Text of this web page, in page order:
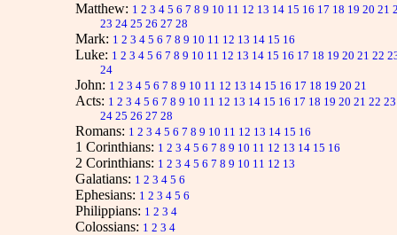
Matthew: 1 2 3 4 5 6 7 8 9 10 11 12 13 14 15 16 17 18 19 20 21
23 24 25 26 27 28
Mark: 1 2 3 4 5 6 7 8 9 10 11 12 13 14 15 16
Luke: 1 2 3 4 5 6 7 8 9 10 11 12 13 14 15 16 17 18 19 20 21 22
24
John: 1 2 3 4 5 6 7 8 9 10 11 12 13 14 15 16 17 18 19 20 21
Acts: 1 2 3 4 5 6 7 8 9 10 11 12 13 14 15 16 17 18 19 20 21 22 23
24 25 26 27 28
Romans: 1 2 3 4 5 6 7 8 9 10 11 12 13 14 15 16
1 Corinthians: 1 2 3 4 5 6 7 8 9 10 11 12 13 14 15 16
2 Corinthians: 1 2 3 4 5 6 7 8 9 10 11 12 13
Galatians: 1 2 3 4 5 6
Ephesians: 1 2 3 4 5 6
Philippians: 1 2 3 4
Colossians: 1 2 3 4